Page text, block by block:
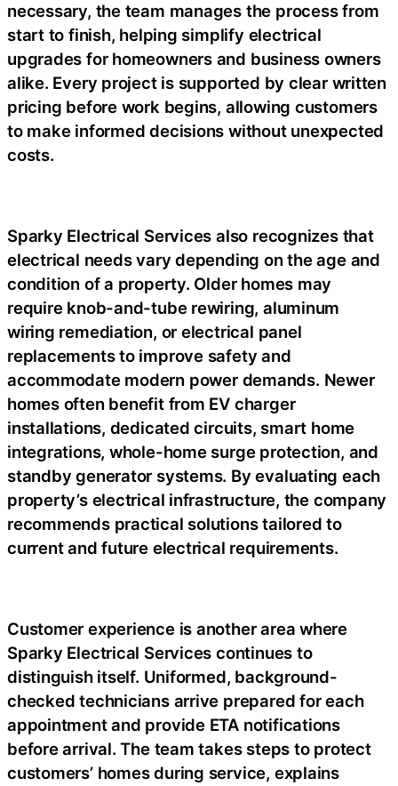
necessary, the team manages the process from
start to finish, helping simplify electrical
upgrades for homeowners and business owners
alike. Every project is supported by clear written
pricing before work begins, allowing customers
to make informed decisions without unexpected
costs.
Sparky Electrical Services also recognizes that
electrical needs vary depending on the age and
condition of a property. Older homes may
require knob-and-tube rewiring, aluminum
wiring remediation, or electrical panel
replacements to improve safety and
accommodate modern power demands. Newer
homes often benefit from EV charger
installations, dedicated circuits, smart home
integrations, whole-home surge protection, and
standby generator systems. By evaluating each
property’s electrical infrastructure, the company
recommends practical solutions tailored to
current and future electrical requirements.
Customer experience is another area where
Sparky Electrical Services continues to
distinguish itself. Uniformed, background-
checked technicians arrive prepared for each
appointment and provide ETA notifications
before arrival. The team takes steps to protect
customers’ homes during service, explains